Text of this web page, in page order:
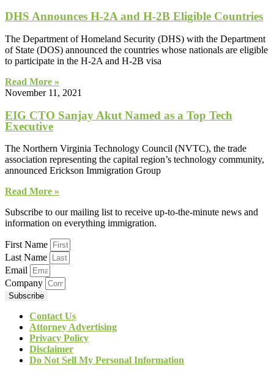
DHS Announces H-2A and H-2B Eligible Countries
The Department of Homeland Security (DHS) with the Department
of State (DOS) announced the countries whose nationals are eligible
to participate in the H-2A and H-2B visa
Read More »
November 11, 2021
EIG CTO Sanjay Akut Named as a Top Tech
Executive
The Northern Virginia Technology Council (NVTC), the trade
association representing the capital region’s technology community,
announced Erickson Immigration Group
Read More »
Subscribe to our mailing list to receive up-to-the-minute news and
information on everything immigration.
First Name
Last Name
Email
Company
Subscribe
Contact Us
Attorney Advertising
Privacy Policy
Disclaimer
Do Not Sell My Personal Information